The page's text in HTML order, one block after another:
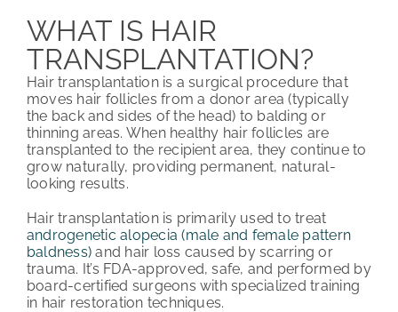
WHAT IS HAIR
TRANSPLANTATION?
Hair transplantation is a surgical procedure that
moves hair follicles from a donor area (typically
the back and sides of the head) to balding or
thinning areas. When healthy hair follicles are
transplanted to the recipient area, they continue to
grow naturally, providing permanent, natural-
looking results.
Hair transplantation is primarily used to treat
androgenetic alopecia (male and female pattern
baldness) and hair loss caused by scarring or
trauma. It’s FDA-approved, safe, and performed by
board-certified surgeons with specialized training
in hair restoration techniques.